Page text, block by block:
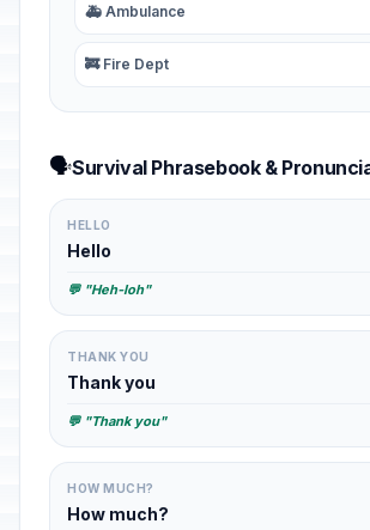
🚑 Ambulance
🚒 Fire Dept
🗣️Survival Phrasebook &
HELLO
Hello
💬 "Heh-loh"
THANK YOU
Thank you
💬 "Thank you"
HOW MUCH?
How much?